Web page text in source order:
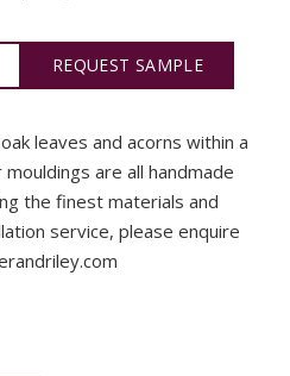
REQUEST SAMPLE
leaves and acorns within a
are all handmade
the finest materials and
service, please enquire